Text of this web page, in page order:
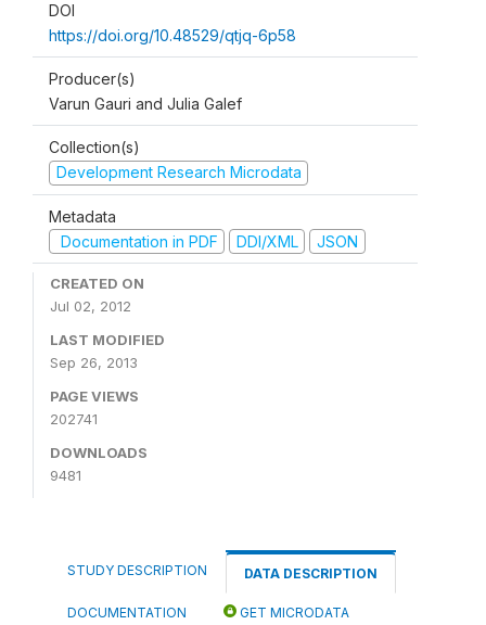
DOI
https://doi.org/10.48529/qtjq-6p58
Producer(s)
Varun Gauri and Julia Galef
Collection(s)
Development Research Microdata
Metadata
Documentation in PDF
DDI/XML JSON
CREATED ON
Jul 02, 2012
LAST MODIFIED
Sep 26, 2013
PAGE VIEWS
202741
DOWNLOADS
9481
STUDY DESCRIPTION DATA DESCRIPTION
DOCUMENTATION GET MICRODATA